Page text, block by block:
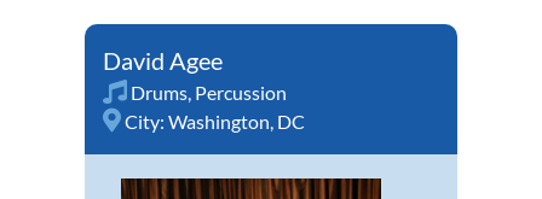
David Agee
Drums, Percussion
City: Washington, DC